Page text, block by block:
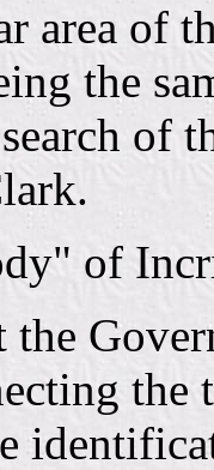
area of
the
of
of
the
the